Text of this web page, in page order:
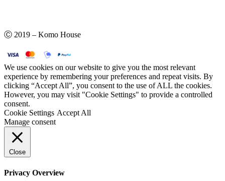
Ⓒ 2019 – Komo House
We use cookies on our website to give you the most relevant
experience by remembering your preferences and repeat visits. By
clicking “Accept All”, you consent to the use of ALL the cookies.
However, you may visit "Cookie Settings" to provide a controlled
consent.
Cookie Settings Accept All
Manage consent
Close
Privacy Overview